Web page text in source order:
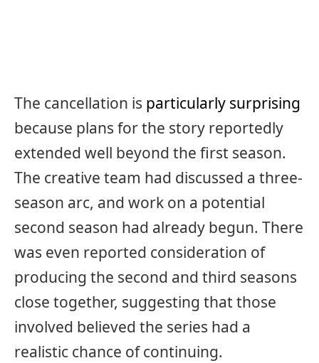
The cancellation is particularly surprising
because plans for the story reportedly
extended well beyond the first season.
The creative team had discussed a three-
season arc, and work on a potential
second season had already begun. There
was even reported consideration of
producing the second and third seasons
close together, suggesting that those
involved believed the series had a
realistic chance of continuing.